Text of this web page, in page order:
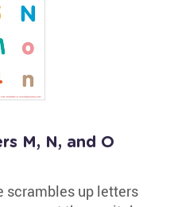
M, N, and O
scrambles up letters